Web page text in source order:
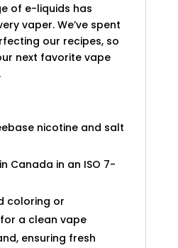
of e-liquids has
vaper. We’ve spent
our recipes, so
next favorite vape
nicotine and salt
Canada in an ISO 7-
coloring or
a clean vape
ensuring fresh